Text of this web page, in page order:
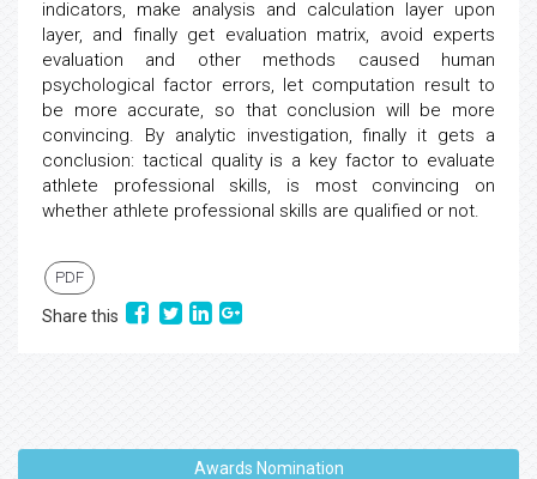
indicators, make analysis and calculation layer upon
layer, and finally get evaluation matrix, avoid experts
evaluation and other methods caused human
psychological factor errors, let computation result to
be more accurate, so that conclusion will be more
convincing. By analytic investigation, finally it gets a
conclusion: tactical quality is a key factor to evaluate
athlete professional skills, is most convincing on
whether athlete professional skills are qualified or not.
PDF
Share this
Awards Nomination